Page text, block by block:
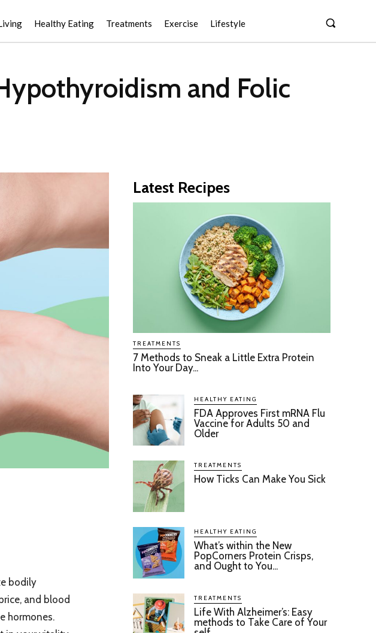
Healthy Eating Treatments Exercise Lifestyle
and Folic
bodily
and blood
hormones.
Latest Recipes
TREATMENTS
7 Methods to Sneak a Little Extra Protein
Into Your Day...
HEALTHY EATING
FDA Approves First mRNA Flu
Vaccine for Adults 50 and
Older
TREATMENTS
How Ticks Can Make You Sick
HEALTHY EATING
What’s within the New
PopCorners Protein Crisps,
and Ought to You...
TREATMENTS
Life With Alzheimer’s: Easy
methods to Take Care of Your